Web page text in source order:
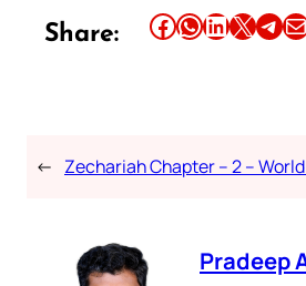
Share: Share this article on Facebook Share this article on WhatsApp Share this article on LinkedIn Share this article on X Share this article on TelegramEmail this Article
← Zechariah Chapter – 2 –
Pradeep